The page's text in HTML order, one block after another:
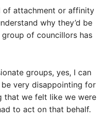
of attachment or affinity
why they’d be
of councillors has
groups, yes, I can
very disappointing for
that we felt like we were
to act on that behalf.